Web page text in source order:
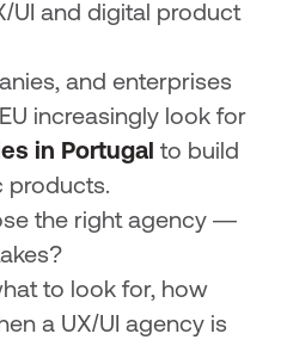
UI and digital product
and enterprises
increasingly look for
in Portugal to build
products.
the right agency —
to look for, how
a UX/UI agency is